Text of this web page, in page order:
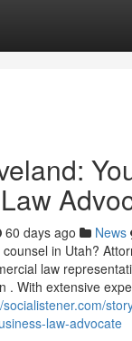
60 days ago News
in Utah?
law
. With extensive
socialistener.com/
law-advocate